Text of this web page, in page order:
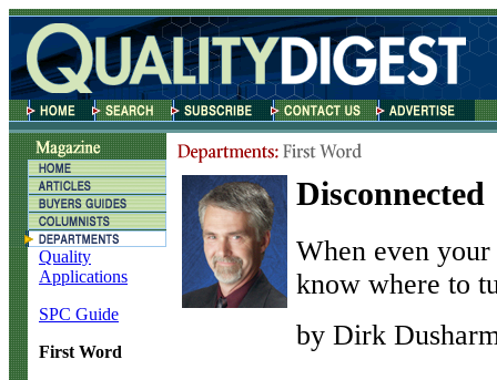
Quality
Applications
SPC Guide
First Word
Disconnected
When even your
know where to
by Dirk